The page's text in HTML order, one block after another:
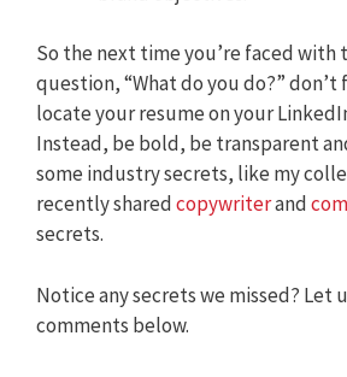
So the next time you’re faced with
question, “What do you do?”
locate your resume on your
Instead, be bold, be transparent
some industry secrets, like my
recently sharedcopywriterand
secrets.
Notice any secrets we missed? Let
comments below.